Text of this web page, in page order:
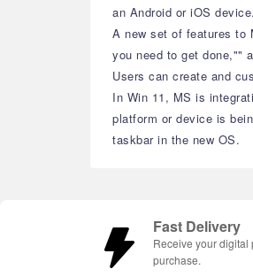
an Android or iOS device.
A new set of features to
you need to get done,""
Users can create and
In Win 11, MS is
platform or device is
taskbar in the new OS.
Fast Delivery
Receive your digital
purchase.